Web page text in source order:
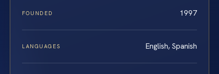
FOUNDED 1997
LANGUAGES English, Spanish